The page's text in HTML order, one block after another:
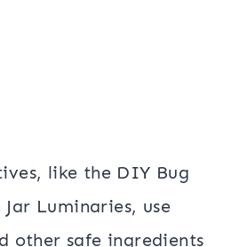
like the DIY Bug
Jar Luminaries, use
other safe ingredients